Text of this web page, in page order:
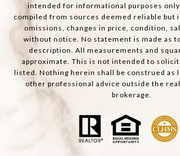
intended for informational purposes
compiled from sources deemed reliable but
omissions, changes in price, condition,
without notice. No statement is made as
description. All measurements and
approximate. This is not intended to
listed. Nothing herein shall be construed as
other professional advice outside the
brokerage.